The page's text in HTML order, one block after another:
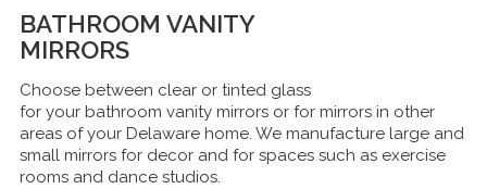
BATHROOM VANITY
MIRRORS
Choose between clear or tinted glass
for your bathroom vanity mirrors or for mirrors in other
areas of your Delaware home. We manufacture large and
small mirrors for decor and for spaces such as exercise
rooms and dance studios.